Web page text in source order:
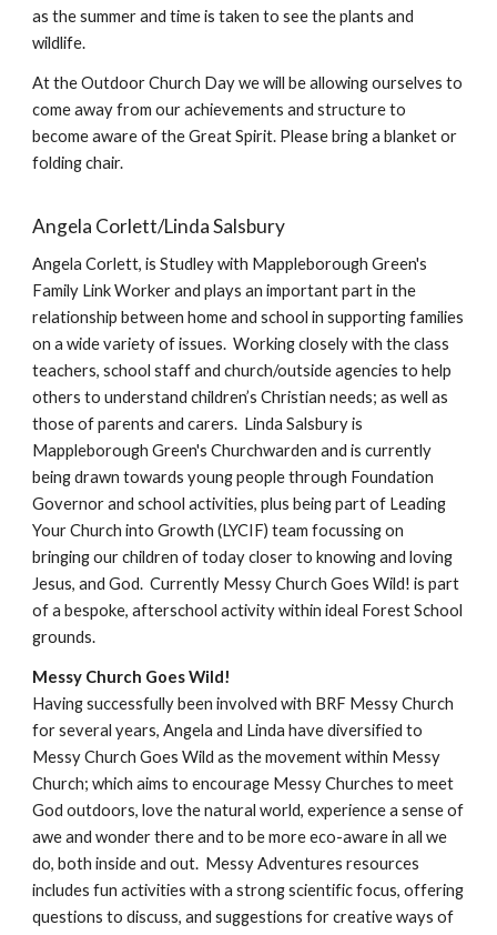
as the summer and time is taken to see the plants and
wildlife.
At the Outdoor Church Day we will be allowing ourselves to
come away from our achievements and structure to
become aware of the Great Spirit. Please bring a blanket or
folding chair.
Angela Corlett/Linda Salsbury
Angela Corlett, is Studley with Mappleborough Green's
Family Link Worker and plays an important part in the
relationship between home and school in supporting families
on a wide variety of issues. Working closely with the class
teachers, school staff and church/outside agencies to help
others to understand children’s Christian needs; as well as
those of parents and carers. Linda Salsbury is
Mappleborough Green's Churchwarden and is currently
being drawn towards young people through Foundation
Governor and school activities, plus being part of Leading
Your Church into Growth (LYCIF) team focussing on
bringing our children of today closer to knowing and loving
Jesus, and God. Currently Messy Church Goes Wild! is part
of a bespoke, afterschool activity within ideal Forest School
grounds.
Messy Church Goes Wild!
Having successfully been involved with BRF Messy Church
for several years, Angela and Linda have diversified to
Messy Church Goes Wild as the movement within Messy
Church; which aims to encourage Messy Churches to meet
God outdoors, love the natural world, experience a sense of
awe and wonder there and to be more eco-aware in all we
do, both inside and out. Messy Adventures resources
includes fun activities with a strong scientific focus, offering
questions to discuss, and suggestions for creative ways of